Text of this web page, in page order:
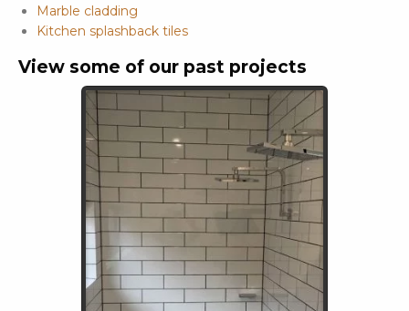
Marble cladding
Kitchen splashback tiles
View some of our past projects